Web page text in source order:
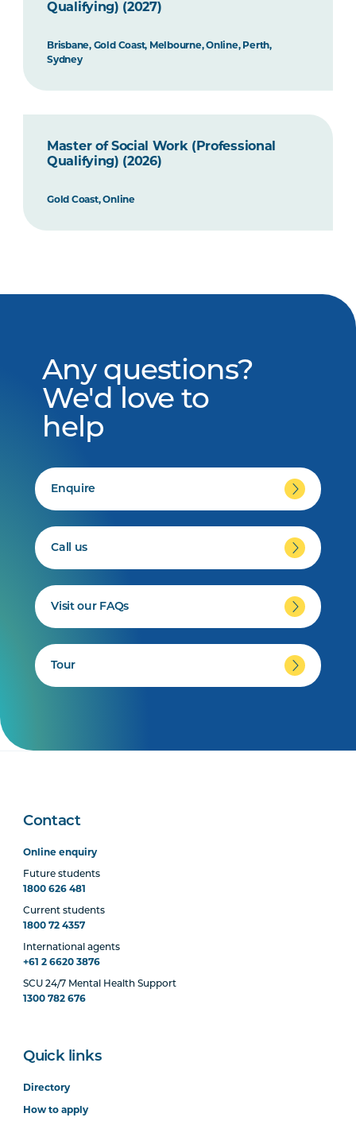
Qualifying) (2027)
Brisbane, Gold Coast, Melbourne, Online, Perth,
Sydney
Master of Social Work (Professional
Qualifying) (2026)
Gold Coast, Online
Any questions?
We'd love to
help
Enquire
Call us
Visit our FAQs
Tour
Contact
Online enquiry
Future students
1800 626 481
Current students
1800 72 4357
International agents
+61 2 6620 3876
SCU 24/7 Mental Health Support
1300 782 676
Quick links
Directory
How to apply